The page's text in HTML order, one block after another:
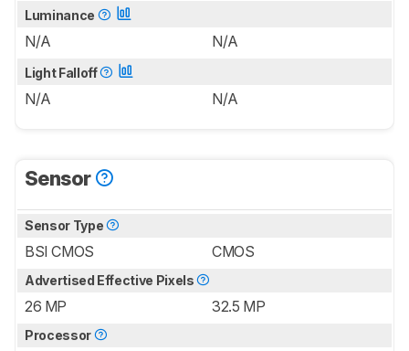
Luminance
N/A N/A
Light Falloff
N/A N/A
Sensor
Sensor Type
BSI CMOS CMOS
Advertised Effective Pixels
26 MP 32.5 MP
Processor